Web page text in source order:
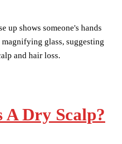
A Dry Scalp?